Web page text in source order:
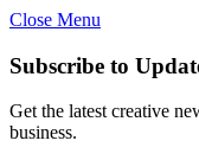
Close Menu
Subscribe to
Get the latest creative
business.